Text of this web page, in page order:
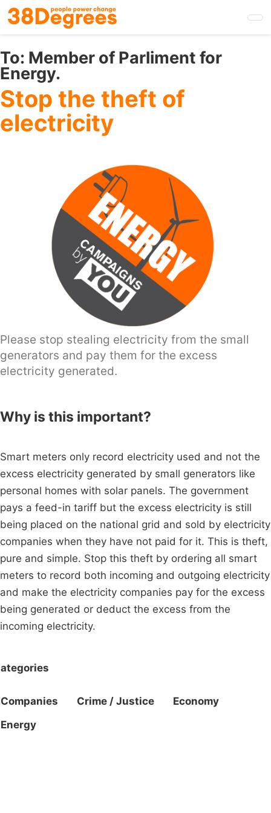
Skip
to
main
content
To: Member of Parliment for
Energy.
Stop the theft of
electricity
Please stop stealing electricity from the small
generators and pay them for the excess
electricity generated.
Why is this important?
Smart meters only record electricity used and not the
excess electricity generated by small generators like
personal homes with solar panels. The government
pays a feed-in tariff but the excess electricity is still
being placed on the national grid and sold by electricity
companies when they have not paid for it. This is theft,
pure and simple. Stop this theft by ordering all smart
meters to record both incoming and outgoing electricity
and make the electricity companies pay for the excess
being generated or deduct the excess from the
incoming electricity.
Companies Crime / Justice
Economy
Energy